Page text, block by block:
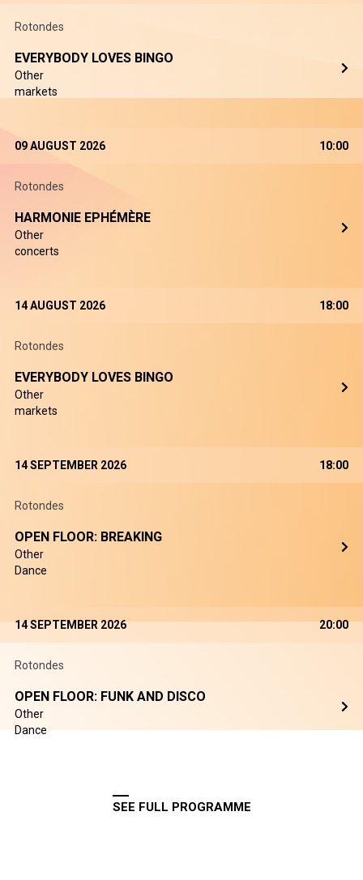
Rotondes
EVERYBODY LOVES BINGO
Other
markets
09 AUGUST 2026 10:00
Rotondes
HARMONIE EPHÉMÈRE
Other
concerts
14 AUGUST 2026 18:00
Rotondes
EVERYBODY LOVES BINGO
Other
markets
14 SEPTEMBER 2026 18:00
Rotondes
OPEN FLOOR: BREAKING
Other
Dance
14 SEPTEMBER 2026 20:00
Rotondes
OPEN FLOOR: FUNK AND DISCO
Other
Dance
SEE FULL PROGRAMME